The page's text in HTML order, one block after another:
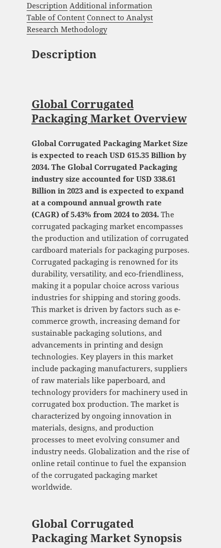
Description Additional information
Table of Content Connect to Analyst
Research Methodology
Description
Global Corrugated
Packaging Market Overview
Global Corrugated Packaging Market Size
is expected to reach USD 615.35 Billion by
2034. The Global Corrugated Packaging
industry size accounted for USD 338.61
Billion in 2023 and is expected to expand
at a compound annual growth rate
(CAGR) of 5.43% from 2024 to 2034.The
corrugated packaging market encompasses
the production and utilization of corrugated
cardboard materials for packaging purposes.
Corrugated packaging is renowned for its
durability, versatility, and eco-friendliness,
making it a popular choice across various
industries for shipping and storing goods.
This market is driven by factors such as e-
commerce growth, increasing demand for
sustainable packaging solutions, and
advancements in printing and design
technologies. Key players in this market
include packaging manufacturers, suppliers
of raw materials like paperboard, and
technology providers for machinery used in
corrugated box production. The market is
characterized by ongoing innovation in
materials, designs, and production
processes to meet evolving consumer and
industry needs. Globalization and the rise of
online retail continue to fuel the expansion
of the corrugated packaging market
worldwide.
Global Corrugated
Packaging Market Synopsis